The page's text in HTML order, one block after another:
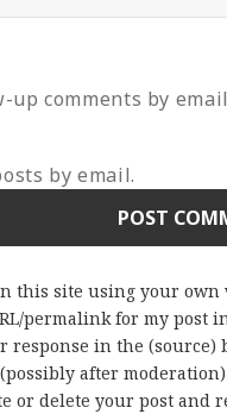
comments by
by email.
this site using your
permalink for my post
response in the
after
or delete your post and